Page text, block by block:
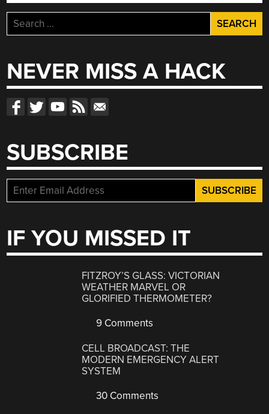
Search
for:
NEVER MISS A HACK
SUBSCRIBE
IF YOU MISSED IT
FITZROY’S GLASS: VICTORIAN
WEATHER MARVEL OR
GLORIFIED THERMOMETER?
9 Comments
CELL BROADCAST: THE
MODERN EMERGENCY ALERT
SYSTEM
30 Comments